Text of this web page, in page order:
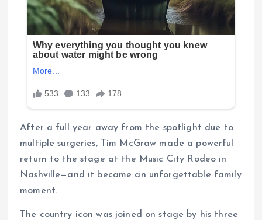
After a full year away from the spotlight due to
multiple surgeries, Tim McGraw made a powerful
return to the stage at the Music City Rodeo in
Nashville—and it became an unforgettable family
moment.
The country icon was joined on stage by his three